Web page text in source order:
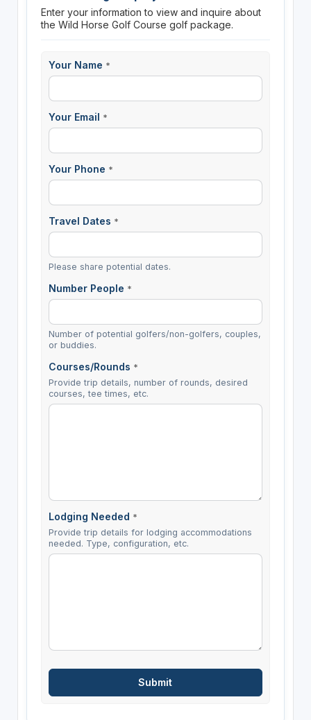
Enter your information to view and inquire about
the Wild Horse Golf Course golf package.
Your Name *
Your Email *
Your Phone *
Travel Dates *
Please share potential dates.
Number People *
Number of potential golfers/non-golfers, couples,
or buddies.
Courses/Rounds *
Provide trip details, number of rounds, desired
courses, tee times, etc.
Lodging Needed *
Provide trip details for lodging accommodations
needed. Type, configuration, etc.